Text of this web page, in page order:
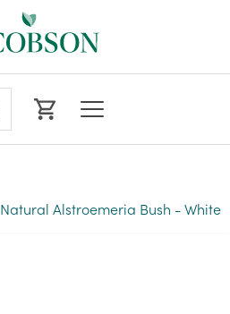
Natural Alstroemeria Bush - White